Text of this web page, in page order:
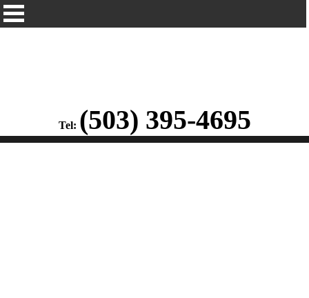
Tel: (503) 395-4695